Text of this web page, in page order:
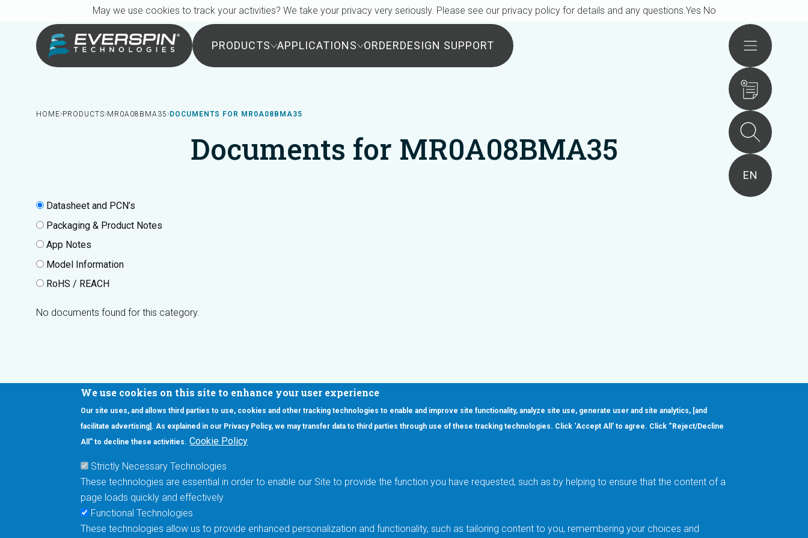
We use cookies on this site to enhance your user experience
Our site uses, and allows third parties to use, cookies and other tracking technologies to enable and improve site functionality, analyze site use, generate user and site analytics, [and
facilitate advertising]. As explained in our Privacy Policy, we may transfer data to third parties through use of these tracking technologies. Click ‘Accept All’ to agree. Click “Reject/Decline
All” to decline these activities. Cookie Policy
Strictly Necessary Technologies
These technologies are essential in order to enable our Site to provide the function you have requested, such as by helping to ensure that the content of a
page loads quickly and effectively
Functional Technologies
These technologies allow us to provide enhanced personalization and functionality, such as tailoring content to you, remembering your choices and
PRODUCTS APPLICATIONS ORDERDESIGN SUPPORT Actions
EN
Breadcrumb
HOME PRODUCTS MR0A08BMA35 DOCUMENTS FOR MR0A08BMA35
Documents for MR0A08BMA35
Datasheet and PCN’s
Packaging & Product Notes
App Notes
Model Information
RoHS / REACH
No documents found for this category.
Interested in our newsletter?
Footer Main Menu
Products Applications
Automotive
Order
About
May we use cookies to track your activities? We take your privacy very seriously. Please see our privacy policy for details and any questions.Yes No